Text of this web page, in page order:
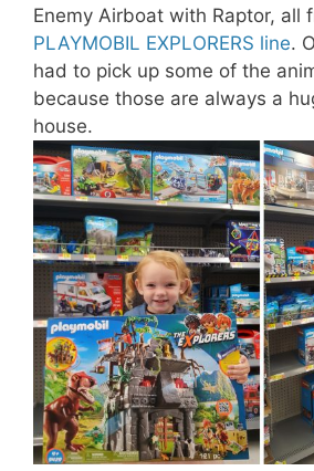
Enemy Airboat with Raptor, all
PLAYMOBIL EXPLORERS line.
had to pick up some of the
because those are always a
house.